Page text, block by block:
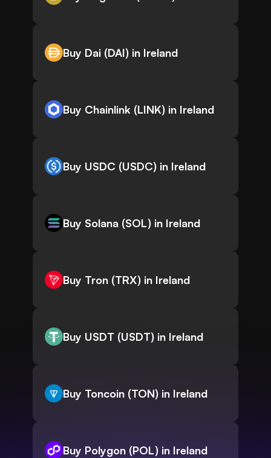
Buy Dai (DAI) in Ireland
Buy Chainlink (LINK) in Ireland
Buy USDC (USDC) in Ireland
Buy Solana (SOL) in Ireland
Buy Tron (TRX) in Ireland
Buy USDT (USDT) in Ireland
Buy Toncoin (TON) in Ireland
Buy Polygon (POL) in Ireland